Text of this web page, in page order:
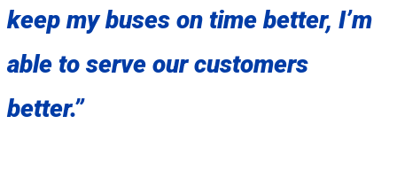
keep my buses on time better, I’m
able to serve our customers
better.”